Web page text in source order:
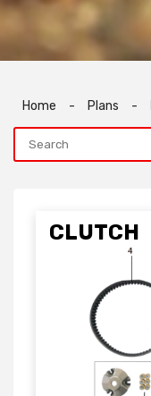
Home - Plans -
CLUTCH